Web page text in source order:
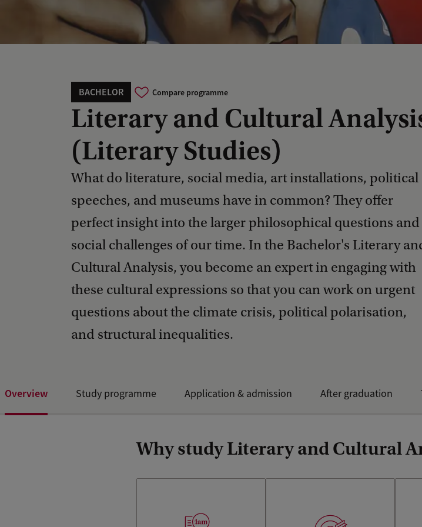
BACHELOR Compare programme
Literary and Cultural
(Literary Studies)
What do literature, social media, art installations, political
speeches, and museums have in common? They offer
perfect insight into the larger philosophical questions and
social challenges of our time. In the Bachelor's Literary
Cultural Analysis, you become an expert in engaging with
these cultural expressions so that you can work on urgent
questions about the climate crisis, political polarisation,
and structural inequalities.
Overview Study programme Application & admission After graduation
Why study Literary and Cultural
Our combination of cultural
analyse and write about any